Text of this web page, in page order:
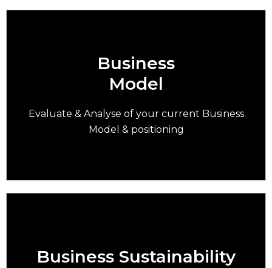
Business
Model
Evaluate & Analyse of your current Business
Model & positioning
Over 90% of SMEs are still using the same
Business Sustainability